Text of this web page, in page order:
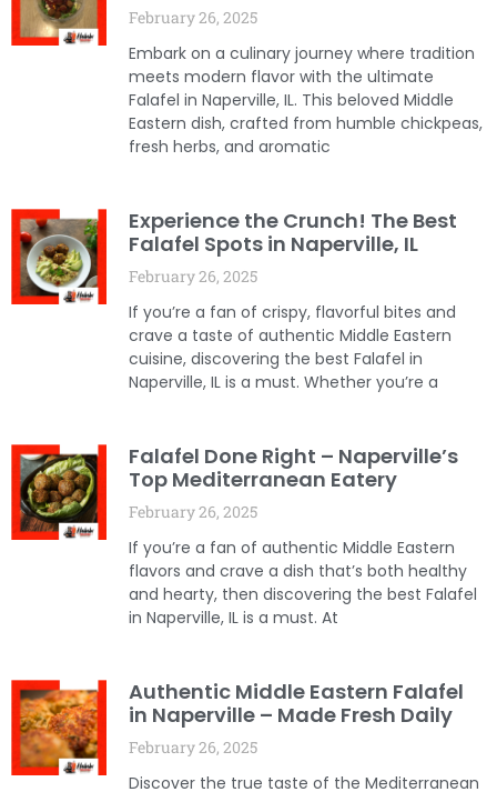
February 26, 2025
Embark on a culinary journey where tradition
meets modern flavor with the ultimate
Falafel in Naperville, IL. This beloved Middle
Eastern dish, crafted from humble chickpeas,
fresh herbs, and aromatic
Experience the Crunch! The Best
Falafel Spots in Naperville, IL
February 26, 2025
If you’re a fan of crispy, flavorful bites and
crave a taste of authentic Middle Eastern
cuisine, discovering the best Falafel in
Naperville, IL is a must. Whether you’re a
Falafel Done Right – Naperville’s
Top Mediterranean Eatery
February 26, 2025
If you’re a fan of authentic Middle Eastern
flavors and crave a dish that’s both healthy
and hearty, then discovering the best Falafel
in Naperville, IL is a must. At
Authentic Middle Eastern Falafel
in Naperville – Made Fresh Daily
February 26, 2025
Discover the true taste of the Mediterranean